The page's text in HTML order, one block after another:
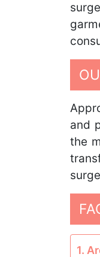
and
the
1.